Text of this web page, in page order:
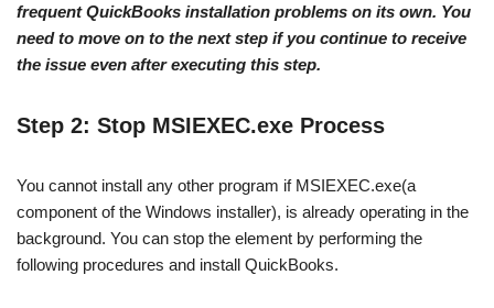
frequent QuickBooks installation problems on its own. You
need to move on to the next step if you continue to receive
the issue even after executing this step.
Step 2: Stop MSIEXEC.exe Process
You cannot install any other program if MSIEXEC.exe(a
component of the Windows installer), is already operating in the
background. You can stop the element by performing the
following procedures and install QuickBooks.